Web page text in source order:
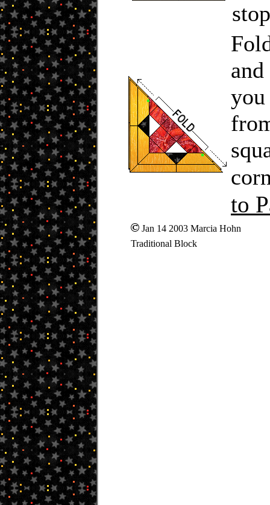
to
Jan 14 2003 Marcia Hohn
Traditional Block